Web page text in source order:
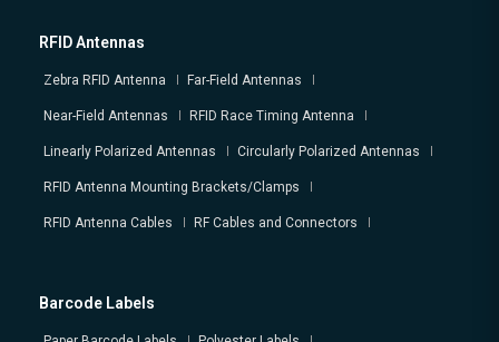
RFID Antennas
Zebra RFID Antenna Far-Field Antennas
Near-Field Antennas RFID Race Timing Antenna
Linearly Polarized Antennas Circularly Polarized Antennas
RFID Antenna Mounting Brackets/Clamps
RFID Antenna Cables RF Cables and Connectors
Barcode Labels